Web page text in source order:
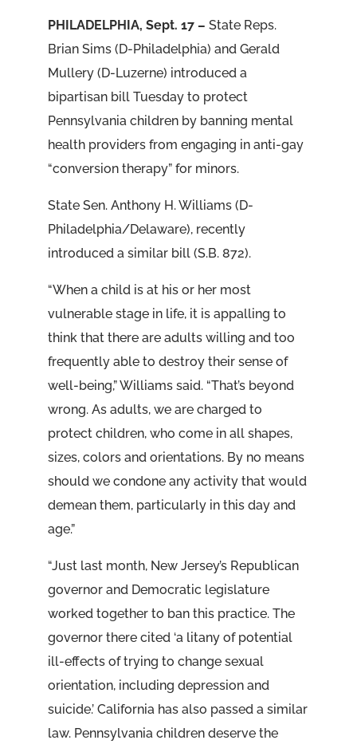
PHILADELPHIA, Sept. 17 – State Reps.
Brian Sims (D-Philadelphia) and Gerald
Mullery (D-Luzerne) introduced a
bipartisan bill Tuesday to protect
Pennsylvania children by banning mental
health providers from engaging in anti-gay
“conversion therapy” for minors.
State Sen. Anthony H. Williams (D-
Philadelphia/Delaware), recently
introduced a similar bill (S.B. 872).
“When a child is at his or her most
vulnerable stage in life, it is appalling to
think that there are adults willing and too
frequently able to destroy their sense of
well-being,” Williams said. “That’s beyond
wrong. As adults, we are charged to
protect children, who come in all shapes,
sizes, colors and orientations. By no means
should we condone any activity that would
demean them, particularly in this day and
age.”
“Just last month, New Jersey’s Republican
governor and Democratic legislature
worked together to ban this practice. The
governor there cited ‘a litany of potential
ill-effects of trying to change sexual
orientation, including depression and
suicide.’ California has also passed a similar
law. Pennsylvania children deserve the